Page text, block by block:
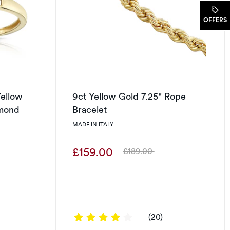
9ct Yellow Gold 7.25" Rope
Bracelet
MADE IN ITALY
£159.00 Was
£189.00
3.9 out of 5 stars
(20)
OFFERS.